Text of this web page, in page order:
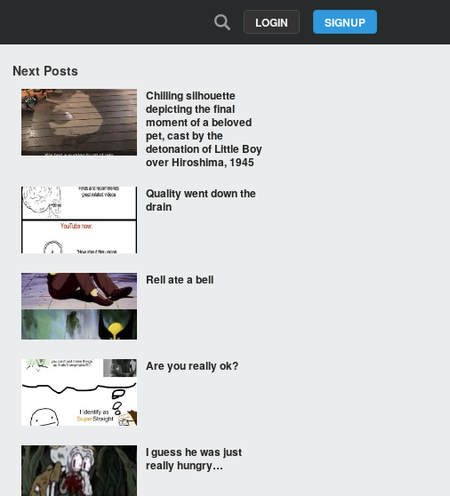
SIGNUP
LOGIN
Next Posts
Chilling silhouette
depicting the final
moment of a beloved
pet, cast by the
detonation of Little Boy
over Hiroshima, 1945
Quality went down the
drain
Rell ate a bell
Are you really ok?
I guess he was just
really hungry…